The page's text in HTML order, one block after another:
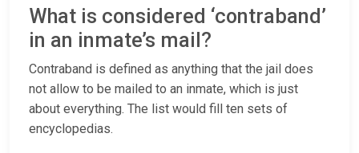
What is considered ‘contraband’
in an inmate’s mail?
Contraband is defined as anything that the jail does
not allow to be mailed to an inmate, which is just
about everything. The list would fill ten sets of
encyclopedias.